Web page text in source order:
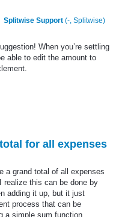
Splitwise Support (-, Splitwise)
When you’re settling
able to edit the amount to
for all expenses
a grand total of all expenses
realize this can be done by
adding it up, but it just
process that can be
a simple sum function.